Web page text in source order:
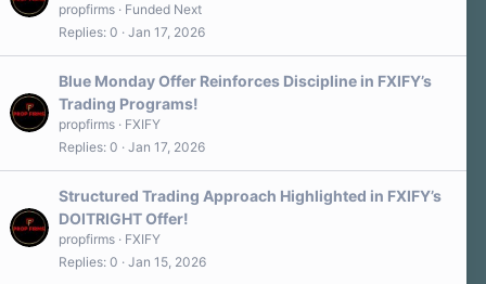
propfirms
Funded Next
Replies 0 Jan 17, 2026
Blue Monday Offer Reinforces Discipline in FXIFY’s
Trading Programs!
propfirms
FXIFY
Replies 0 Jan 17, 2026
Structured Trading Approach Highlighted in FXIFY’s
DOITRIGHT Offer!
propfirms
FXIFY
Replies 0 Jan 15, 2026